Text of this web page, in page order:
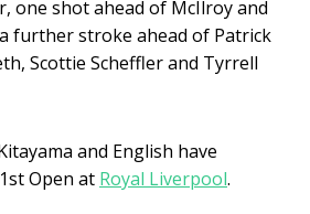
one shot ahead of McIlroy and
further stroke ahead of Patrick
Scottie Scheffler and Tyrrell
and English have
Open at Royal Liverpool.